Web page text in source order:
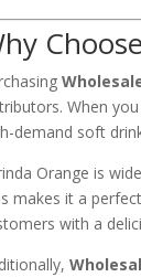
When
demand soft
Orange is
makes it a
with a